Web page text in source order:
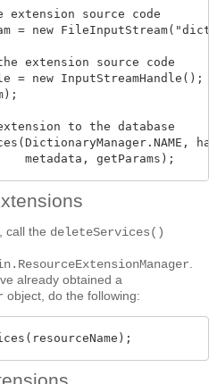
source code
= new
extension source code
= new InputStreamHandle();
to the database
call the deleteServices()
already obtained a
object, do the following: